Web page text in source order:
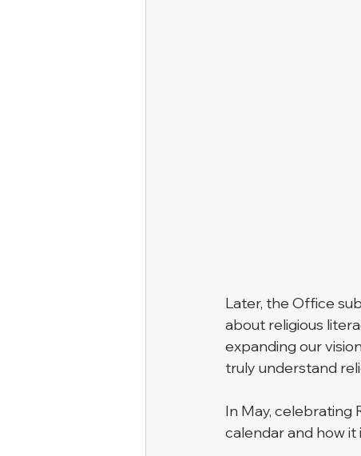
Later, the Office
about religious
expanding our
truly understand
In May, celebrating
calendar and how